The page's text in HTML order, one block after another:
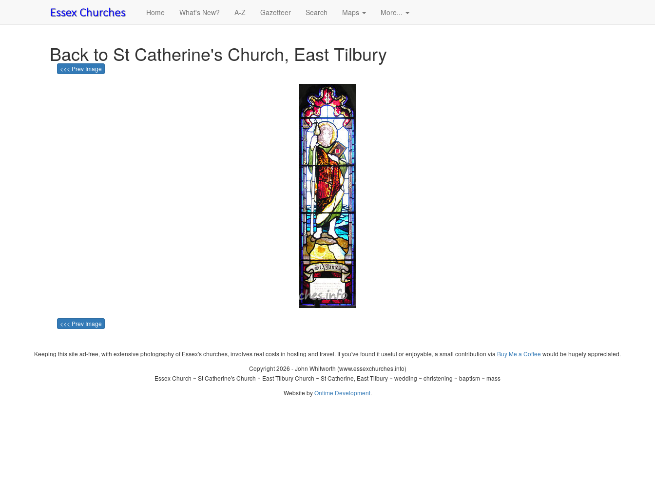
Home What's New? A-Z Gazetteer Search Maps More...
Back to St Catherine's Church, East Tilbury
<<< Prev Image
<<< Prev Image
Keeping this site ad-free, with extensive photography of Essex's churches, involves real costs in hosting and travel. If you've found it useful or enjoyable, a small contribution via Buy Me a Coffee would be hugely appreciated.
Copyright 2026 - John Whitworth (www.essexchurches.info)
Essex Church ~ St Catherine's Church ~ East Tilbury Church ~ St Catherine, East Tilbury ~ wedding ~ christening ~ baptism ~ mass
Website byOntime Development.